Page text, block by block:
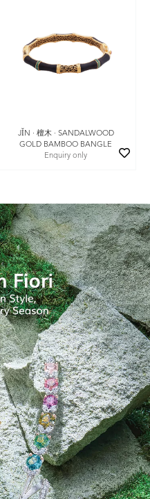
JǏN · 檀木 · SANDALWOOD
GOLD BAMBOO BANGLE
Enquiry only